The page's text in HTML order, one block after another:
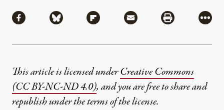
Share via Facebook
Share via BlueskyShare via Flipboard
Share via MailShare via
More
This article is licensed underCreative Commons
(CC BY-NC-ND 4.0), and you are free to share and
republish under the terms of the license.